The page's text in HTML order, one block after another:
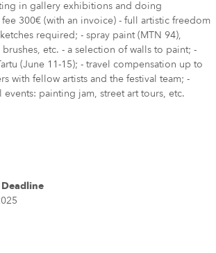
in gallery exhibitions and doing
300€ (with an invoice) - full artistic freedom
required; - spray paint (MTN 94),
etc. - a selection of walls to paint; -
(June 11-15); - travel compensation up to
with fellow artists and the festival team; -
painting jam, street art tours, etc.